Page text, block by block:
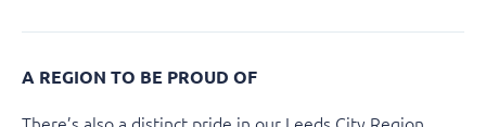
A REGION TO BE PROUD OF